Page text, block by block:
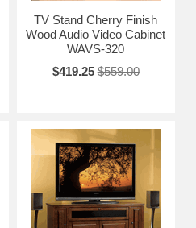
TV Stand Cherry Finish
Wood Audio Video Cabinet
WAVS-320
$419.25 $559.00